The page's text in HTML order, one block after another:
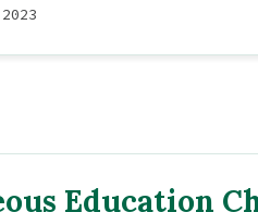
Education